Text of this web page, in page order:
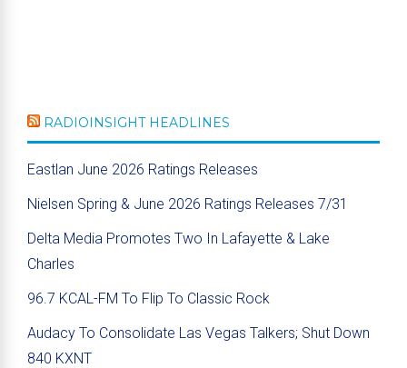
RADIOINSIGHT HEADLINES
Eastlan June 2026 Ratings Releases
Nielsen Spring & June 2026 Ratings Releases 7/31
Delta Media Promotes Two In Lafayette & Lake
Charles
96.7 KCAL-FM To Flip To Classic Rock
Audacy To Consolidate Las Vegas Talkers; Shut Down
840 KXNT